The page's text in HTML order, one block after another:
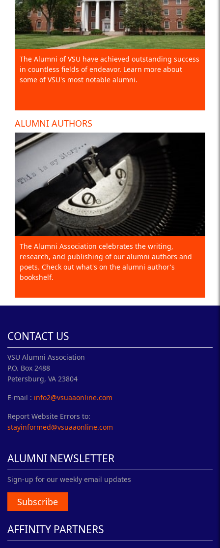
The Alumni of VSU have achieved outstanding success
in countless fields of endeavor. Learn more about
some of VSU's most notable alumni.
ALUMNI AUTHORS
The Alumni Association celebrates the writing,
research, and publishing of our alumni authors and
poets. Check out what's on the alumni author's
bookshelf.
CONTACT US
VSU Alumni Association
P.O. Box 2488
Petersburg, VA 23804
E-mail : info2@vsuaaonline.com
Report Website Errors to:
stayinformed@vsuaaonline.com
ALUMNI NEWSLETTER
Sign-up for our weekly email updates
Subscribe
AFFINITY PARTNERS